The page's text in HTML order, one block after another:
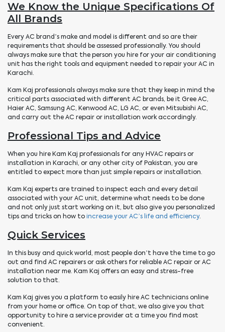
We Know the Unique Specifications Of
All Brands
Every AC brand’s make and model is different and so are their
requirements that should be assessed professionally. You should
always make sure that the person you hire for your air conditioning
unit has the right tools and equipment needed to repair your AC in
Karachi.
Kam Kaj professionals always make sure that they keep in mind the
critical parts associated with different AC brands, be it Gree AC,
Haier AC, Samsung AC, Kenwood AC, LG AC, or even Mitsubishi AC,
and carry out the AC repair or installation work accordingly.
Professional Tips and Advice
When you hire Kam Kaj professionals for any HVAC repairs or
installation in Karachi, or any other city of Pakistan, you are
entitled to expect more than just simple repairs or installation.
Kam Kaj experts are trained to inspect each and every detail
associated with your AC unit, determine what needs to be done
and not only just start working on it, but also give you personalized
tips and tricks on how toincrease your AC’s life and efficiency.
Quick Services
In this busy and quick world, most people don’t have the time to go
out and find AC repairers or ask others for reliable AC repair or AC
installation near me. Kam Kaj offers an easy and stress-free
solution to that.
Kam Kaj gives you a platform to easily hire AC technicians online
from your home or office. On top of that, we also give you that
opportunity to hire a service provider at a time you find most
convenient.